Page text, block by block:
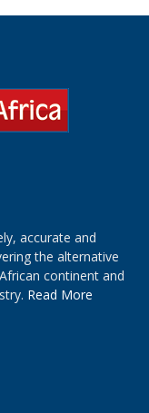
accurate and
the alternative
continent and
Read More